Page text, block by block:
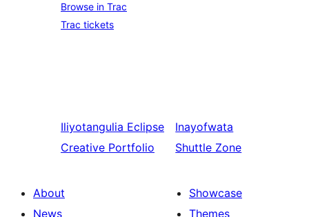
Browse in Trac
Trac tickets
Iliyotangulia Eclipse
Creative Portfolio
Inayofwata
Shuttle Zone
About
News
Showcase
Themes